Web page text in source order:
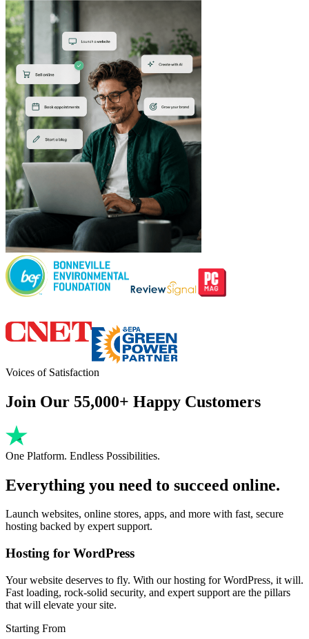
Voices of Satisfaction
Join Our 55,000+ Happy Customers
One Platform. Endless Possibilities.
Everything you need to succeed online.
Launch websites, online stores, apps, and more with fast, secure
hosting backed by expert support.
Hosting for WordPress
Your website deserves to fly. With our hosting for WordPress, it will.
Fast loading, rock-solid security, and expert support are the pillars
that will elevate your site.
Starting From